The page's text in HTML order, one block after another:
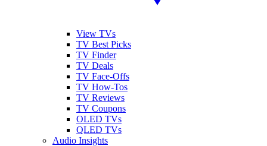
View TVs
TV Best Picks
TV Finder
TV Deals
TV Face-Offs
TV How-Tos
TV Reviews
TV Coupons
OLED TVs
QLED TVs
Audio Insights